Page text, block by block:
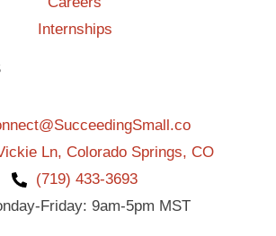
Internships
Ln, Colorado Springs, CO
(719) 433-3693
Friday: 9am-5pm MST